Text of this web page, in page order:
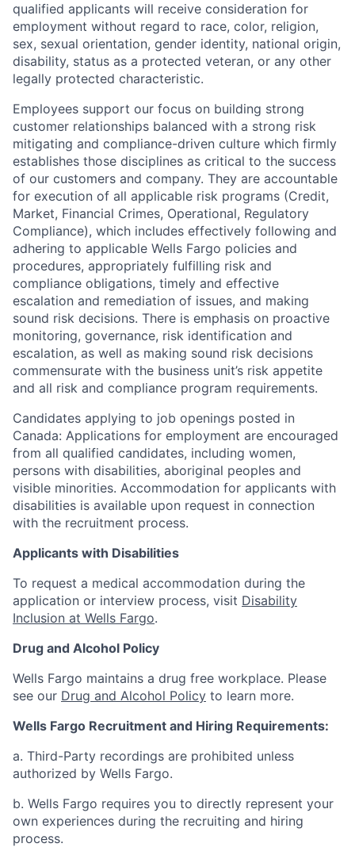
qualified applicants will receive consideration for
employment without regard to race, color, religion,
sex, sexual orientation, gender identity, national origin,
disability, status as a protected veteran, or any other
legally protected characteristic.
Employees support our focus on building strong
customer relationships balanced with a strong risk
mitigating and compliance-driven culture which firmly
establishes those disciplines as critical to the success
of our customers and company. They are accountable
for execution of all applicable risk programs (Credit,
Market, Financial Crimes, Operational, Regulatory
Compliance), which includes effectively following and
adhering to applicable Wells Fargo policies and
procedures, appropriately fulfilling risk and
compliance obligations, timely and effective
escalation and remediation of issues, and making
sound risk decisions. There is emphasis on proactive
monitoring, governance, risk identification and
escalation, as well as making sound risk decisions
commensurate with the business unit’s risk appetite
and all risk and compliance program requirements.
Candidates applying to job openings posted in
Canada: Applications for employment are encouraged
from all qualified candidates, including women,
persons with disabilities, aboriginal peoples and
visible minorities. Accommodation for applicants with
disabilities is available upon request in connection
with the recruitment process.
Applicants with Disabilities
To request a medical accommodation during the
application or interview process, visit Disability
Inclusion at Wells Fargo.
Drug and Alcohol Policy
Wells Fargo maintains a drug free workplace. Please
see our Drug and Alcohol Policy to learn more.
Wells Fargo Recruitment and Hiring Requirements:
a. Third-Party recordings are prohibited unless
authorized by Wells Fargo.
b. Wells Fargo requires you to directly represent your
own experiences during the recruiting and hiring
process.